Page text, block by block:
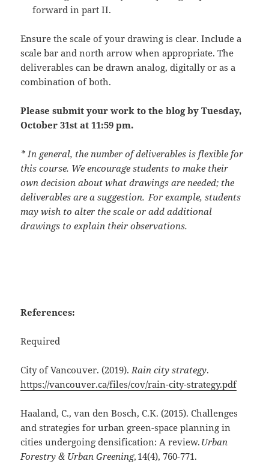
forward in part II.
Ensure the scale of your drawing is clear. Include a
scale bar and north arrow when appropriate. The
deliverables can be drawn analog, digitally or as a
combination of both.
Please submit your work to the blog by Tuesday,
October 31st at 11:59 pm.
* In general, the number of deliverables is flexible for
this course. We encourage students to make their
own decision about what drawings are needed; the
deliverables are a suggestion. For example, students
may wish to alter the scale or add additional
drawings to explain their observations.
References:
Required
City of Vancouver. (2019).Rain city strategy.
https://vancouver.ca/files/cov/rain-city-strategy.pdf
Haaland, C., van den Bosch, C.K. (2015). Challenges
and strategies for urban green-space planning in
cities undergoing densification: A review. Urban
Forestry & Urban Greening, 14(4), 760-771.